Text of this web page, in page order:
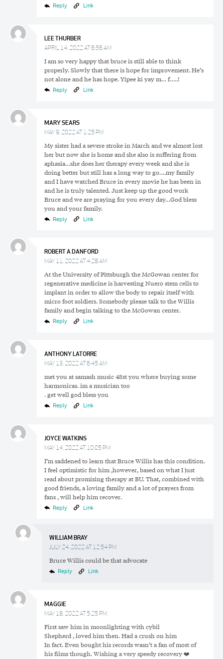
Reply Link
LEE THURBER
APRIL 14, 2022 AT 6:56 AM
I am so very happy that bruce is still able to think
properly. Slowly that there is hope for improvement. He’s
not alone and he has hope. Yipee ki yay m… f…..!
Reply Link
MARY SEARS
MAY 9, 2022 AT 1:25 PM
My sister had a severe stroke in March and we almost lost
her but now she is home and she also is suffering from
aphasia…she does her therapy every week and she is
doing better but still has a long way to go….my family
and I have watched Bruce in every movie he has been in
and he is truly talented. Just keep up the good work
Bruce and we are praying for you every day…God bless
you and your family.
Reply Link
ROBERT A DANFORD
MAY 11, 2022 AT 4:28 AM
At the University of Pittsburgh the McGowan center for
regenerative medicine is harvesting Nuero stem cells to
implant in order to allow the body to repair itself with
micro foot soldiers. Somebody please talk to the Willis
family and begin talking to the McGowan center.
Reply Link
ANTHONY LATORRE
MAY 13, 2022 AT 6:45 AM
met you at samash music 48st you where buying some
harmonicas. im a musician too
. get well god bless you
Reply Link
JOYCE WATKINS
MAY 14, 2022 AT 10:05 PM
I’m saddened to learn that Bruce Willis has this condition.
I feel optimistic for him ,however, based on what I just
read about promising therapy at BU. That, combined with
good friends, a loving family and a lot of prayers from
fans , will help him recover.
Reply Link
WILLIAM BRAY
JULY 24, 2022 AT 12:54 PM
Bruce Willis could be that advocate
Reply Link
MAGGIE
MAY 18, 2022 AT 5:25 PM
First saw him in moonlighting with cybil
Shepherd , loved him then. Had a crush on him
In fact. Even bought his records wasn’t a fan of most of
his films though. Wishing a very speedy recovery ❤️‍